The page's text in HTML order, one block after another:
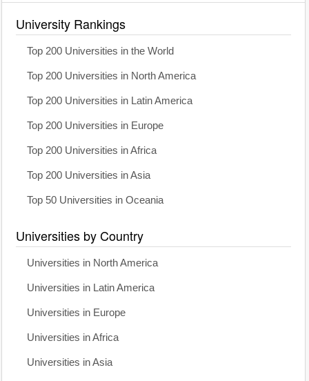
University Rankings
Top 200 Universities in the World
Top 200 Universities in North America
Top 200 Universities in Latin America
Top 200 Universities in Europe
Top 200 Universities in Africa
Top 200 Universities in Asia
Top 50 Universities in Oceania
Universities by Country
Universities in North America
Universities in Latin America
Universities in Europe
Universities in Africa
Universities in Asia